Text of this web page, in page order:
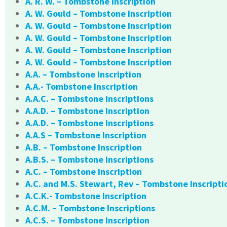
A. W. Gould – Tombstone Inscription
A. W. Gould – Tombstone Inscription
A. W. Gould – Tombstone Inscription
A. W. Gould – Tombstone Inscription
A. W. Gould – Tombstone Inscription
A.A. – Tombstone Inscription
A.A.- Tombstone Inscription
A.A.C. – Tombstone Inscriptions
A.A.D. – Tombstone Inscription
A.A.D. – Tombstone Inscriptions
A.A.S – Tombstone Inscription
A.B. – Tombstone Inscription
A.B.S. – Tombstone Inscriptions
A.C. – Tombstone Inscription
A.C. and M.S. Stewart, Rev – Tombstone
A.C.K.- Tombstone Inscription
A.C.M. – Tombstone Inscriptions
A.C.S. – Tombstone Inscription